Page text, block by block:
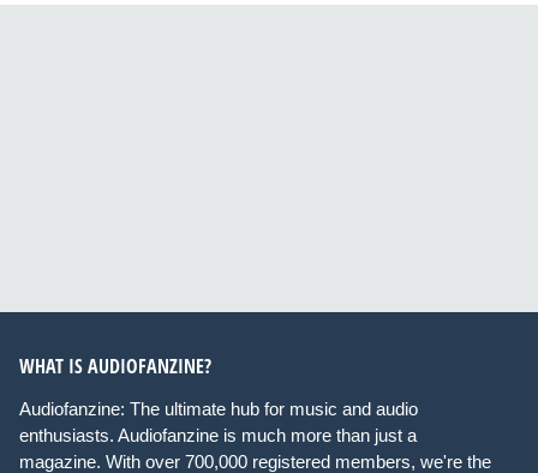
WHAT IS AUDIOFANZINE?
Audiofanzine: The ultimate hub for music and audio
enthusiasts. Audiofanzine is much more than just a
magazine. With over 700,000 registered members, we're the